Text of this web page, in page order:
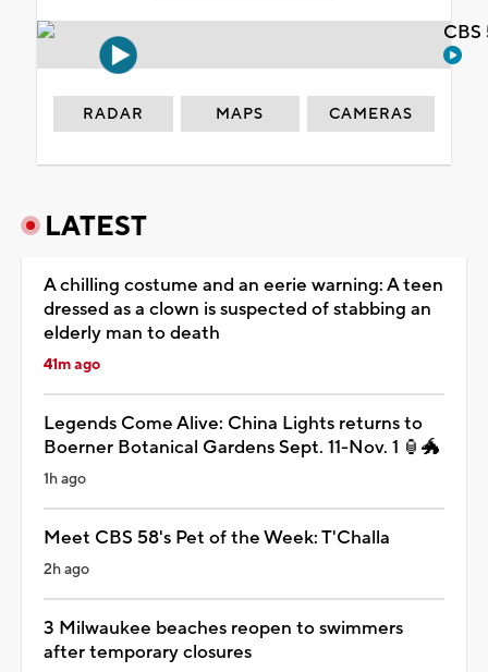
RADAR MAPS CAMERAS
LATEST
A chilling costume and an eerie warning: A teen
dressed as a clown is suspected of stabbing an
elderly man to death
41m ago
Legends Come Alive: China Lights returns to
Boerner Botanical Gardens Sept. 11-Nov. 1 🏮🐲
1h ago
Meet CBS 58's Pet of the Week: T'Challa
2h ago
3 Milwaukee beaches reopen to swimmers
after temporary closures